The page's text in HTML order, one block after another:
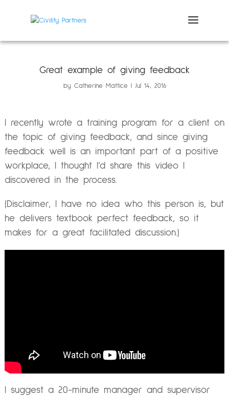
Great example of giving feedback
by Catherine Mattice Jul 14, 2016
I recently wrote a training program for a client on
the topic of giving feedback, and since giving
feedback well is an important part of a positive
workplace, I thought I’d share this video I
discovered in the process.
(Disclaimer, I have no idea who this person is, but
he delivers textbook perfect feedback, so it
makes for a great facilitated discussion.)
I suggest a 20-minute manager and supervisor